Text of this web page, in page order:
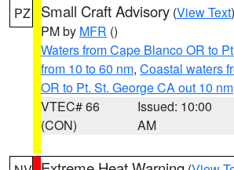
PZ Small Craft Advisory (View Text
PM by MFR ()
Waters from Cape Blanco OR to
from 10 to 60 nm, Coastal waters
OR to Pt. St. George CA out 10 nm
VTEC# 66
(CON)
Issued: 10:00
AM